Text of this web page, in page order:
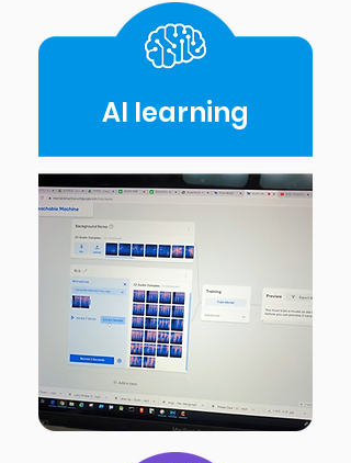
AI Iearning